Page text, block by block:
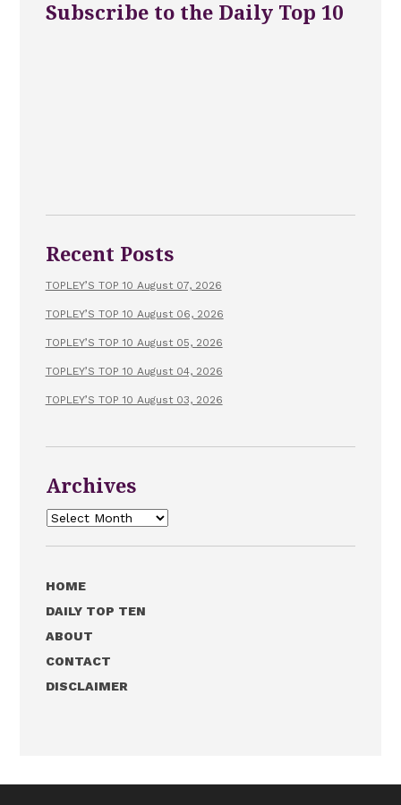
Subscribe to the Daily Top 10
Recent Posts
TOPLEY’S TOP 10 August 07, 2026
TOPLEY’S TOP 10 August 06, 2026
TOPLEY’S TOP 10 August 05, 2026
TOPLEY’S TOP 10 August 04, 2026
TOPLEY’S TOP 10 August 03, 2026
Archives
Archives
HOME
DAILY TOP TEN
ABOUT
CONTACT
DISCLAIMER